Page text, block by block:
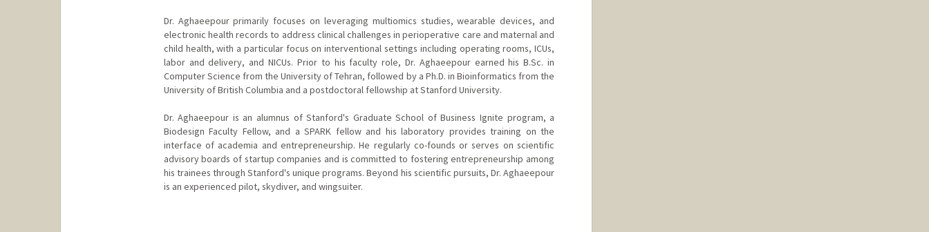
Dr. Aghaeepour primarily focuses on leveraging multiomics studies, wearable devices, and
electronic health records to address clinical challenges in perioperative care and maternal and
child health, with a particular focus on interventional settings including operating rooms, ICUs,
labor and delivery, and NICUs. Prior to his faculty role, Dr. Aghaeepour earned his B.Sc. in
Computer Science from the University of Tehran, followed by a Ph.D. in Bioinformatics from the
University of British Columbia and a postdoctoral fellowship at Stanford University.
Dr. Aghaeepour is an alumnus of Stanford's Graduate School of Business Ignite program, a
Biodesign Faculty Fellow, and a SPARK fellow and his laboratory provides training on the
interface of academia and entrepreneurship. He regularly co-founds or serves on scientific
advisory boards of startup companies and is committed to fostering entrepreneurship among
his trainees through Stanford's unique programs. Beyond his scientific pursuits, Dr. Aghaeepour
is an experienced pilot, skydiver, and wingsuiter.